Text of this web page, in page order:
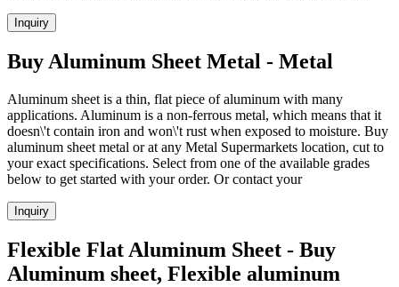
Inquiry
Buy Aluminum Sheet Metal - Metal
Aluminum sheet is a thin, flat piece of aluminum with many
applications. Aluminum is a non-ferrous metal, which means that it
doesn\'t contain iron and won\'t rust when exposed to moisture. Buy
aluminum sheet metal or at any Metal Supermarkets location, cut to
your exact specifications. Select from one of the available grades
below to get started with your order. Or contact your
Inquiry
Flexible Flat Aluminum Sheet - Buy
Aluminum sheet, Flexible aluminum